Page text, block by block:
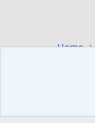
Home